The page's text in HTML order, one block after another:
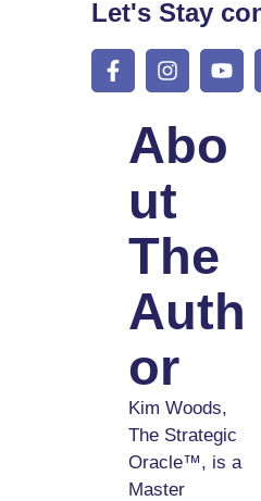
Let's Stay
Abo
Ut
The
Auth
Or
Kim Woods,
The Strategic
Oracle™, is a
Master